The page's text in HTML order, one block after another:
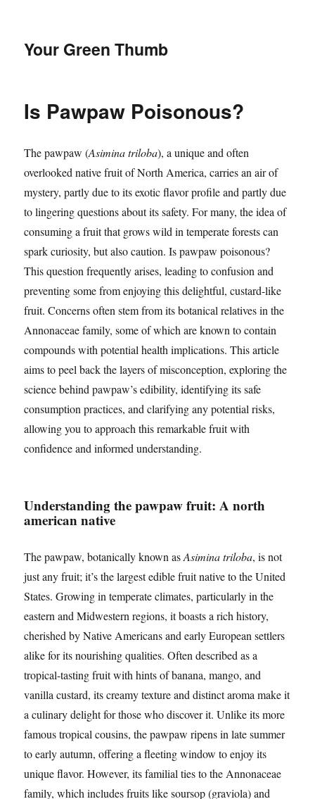
Your Green Thumb
Is Pawpaw Poisonous?
The pawpaw (Asimina triloba), a unique and often
overlooked native fruit of North America, carries an air of
mystery, partly due to its exotic flavor profile and partly due
to lingering questions about its safety. For many, the idea of
consuming a fruit that grows wild in temperate forests can
spark curiosity, but also caution. Is pawpaw poisonous?
This question frequently arises, leading to confusion and
preventing some from enjoying this delightful, custard-like
fruit. Concerns often stem from its botanical relatives in the
Annonaceae family, some of which are known to contain
compounds with potential health implications. This article
aims to peel back the layers of misconception, exploring the
science behind pawpaw’s edibility, identifying its safe
consumption practices, and clarifying any potential risks,
allowing you to approach this remarkable fruit with
confidence and informed understanding.
Understanding the pawpaw fruit: A north
american native
The pawpaw, botanically known asAsimina triloba, is not
just any fruit; it’s the largest edible fruit native to the United
States. Growing in temperate climates, particularly in the
eastern and Midwestern regions, it boasts a rich history,
cherished by Native Americans and early European settlers
alike for its nourishing qualities. Often described as a
tropical-tasting fruit with hints of banana, mango, and
vanilla custard, its creamy texture and distinct aroma make it
a culinary delight for those who discover it. Unlike its more
famous tropical cousins, the pawpaw ripens in late summer
to early autumn, offering a fleeting window to enjoy its
unique flavor. However, its familial ties to the Annonaceae
family, which includes fruits like soursop (graviola) and